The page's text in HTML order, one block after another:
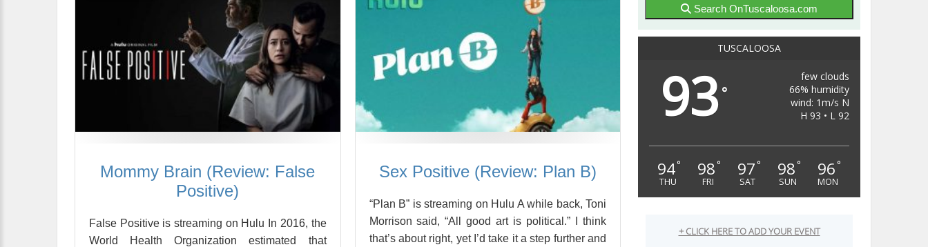
Mommy Brain (Review: False
Positive)
False Positive is streaming on Hulu In 2016, the
World Health Organization estimated that
Sex Positive (Review: Plan B)
“Plan B” is streaming on Hulu A while back, Toni
Morrison said, “All good art is political.” I think
that’s about right, yet I’d take it a step further and
Search OnTuscaloosa.com
TUSCALOOSA
93 °
few clouds
66% humidity
wind: 1m/s N
H 93 • L 92
94°
THU
98 °
FRI
97 °
SAT
98 °
SUN
96 °
MON